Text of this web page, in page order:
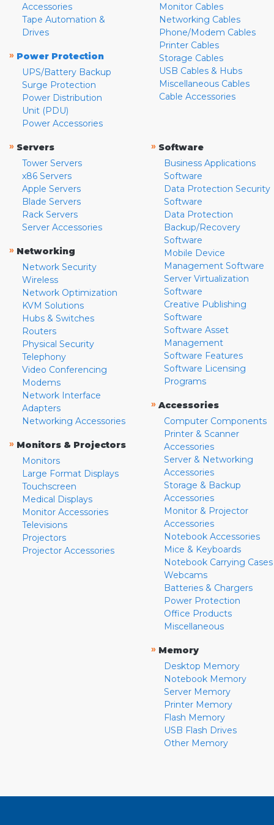
Accessories
Tape Automation &
Drives
» Power Protection
UPS/Battery Backup
Surge Protection
Power Distribution
Unit (PDU)
Power Accessories
Monitor Cables
Networking Cables
Phone/Modem Cables
Printer Cables
Storage Cables
USB Cables & Hubs
Miscellaneous Cables
Cable Accessories
» Servers
Tower Servers
x86 Servers
Apple Servers
Blade Servers
Rack Servers
Server Accessories
» Networking
Network Security
Wireless
Network Optimization
KVM Solutions
Hubs & Switches
Routers
Physical Security
Telephony
Video Conferencing
Modems
Network Interface
Adapters
Networking Accessories
» Monitors & Projectors
Monitors
Large Format Displays
Touchscreen
Medical Displays
Monitor Accessories
Televisions
Projectors
Projector Accessories
» Software
Business Applications
Software
Data Protection Security
Software
Data Protection
Backup/Recovery
Software
Mobile Device
Management Software
Server Virtualization
Software
Creative Publishing
Software
Software Asset
Management
Software Features
Software Licensing
Programs
» Accessories
Computer Components
Printer & Scanner
Accessories
Server & Networking
Accessories
Storage & Backup
Accessories
Monitor & Projector
Accessories
Notebook Accessories
Mice & Keyboards
Notebook Carrying Cases
Webcams
Batteries & Chargers
Power Protection
Office Products
Miscellaneous
» Memory
Desktop Memory
Notebook Memory
Server Memory
Printer Memory
Flash Memory
USB Flash Drives
Other Memory